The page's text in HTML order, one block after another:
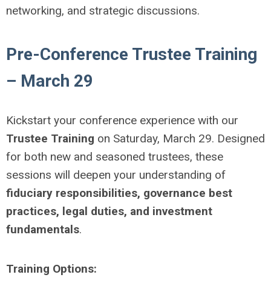
networking, and strategic discussions.
Pre-Conference Trustee Training
– March 29
Kickstart your conference experience with our
Trustee Training on Saturday, March 29. Designed
for both new and seasoned trustees, these
sessions will deepen your understanding of
fiduciary responsibilities, governance best
practices, legal duties, and investment
fundamentals.
Training Options: